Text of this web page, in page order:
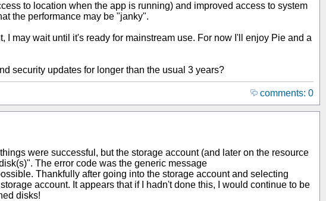
to location when the app is running) and improved access to system
the performance may be "janky".
I may wait until it's ready for mainstream use. For now I'll enjoy Pie and a
security updates for longer than the usual 3 years?
comments: 0
were successful, but the storage account (and later on the resource
The error code was the generic message
Thankfully after going into the storage account and selecting
account. It appears that if I hadn't done this, I would continue to be
disks!